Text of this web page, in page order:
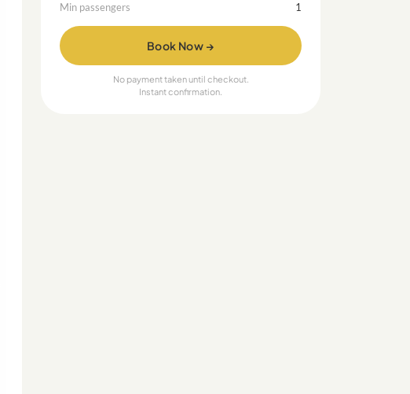
Min passengers 1
Book Now →
No payment taken until checkout.
Instant confirmation.